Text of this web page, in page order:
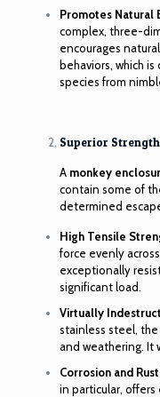
Promotes Natural
complex, three-
encourages
behaviors, which
species from
Superior
A monkey
contain some of
determined
High Tensile
force evenly
exceptionally
significant load.
Virtually
stainless steel, the
and weathering. It
Corrosion and
in particular,